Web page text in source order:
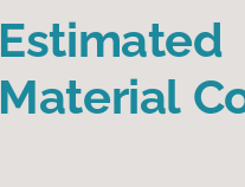
Estimated
Material